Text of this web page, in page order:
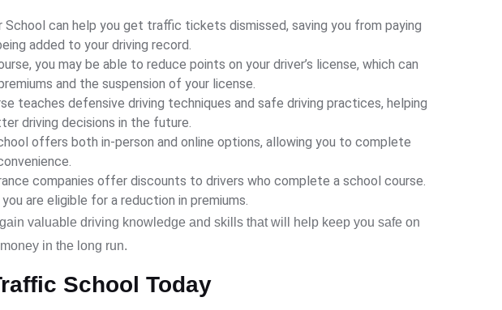
School can help you get traffic tickets dismissed, saving you from paying
added to your driving record.
you may be able to reduce points on your driver’s license, which can
and the suspension of your license.
teaches defensive driving techniques and safe driving practices, helping
driving decisions in the future.
offers both in-person and online options, allowing you to complete
companies offer discounts to drivers who complete a school course.
are eligible for a reduction in premiums.
gain valuable driving knowledge and skills that will help keep you safe on
in the long run.
School Today